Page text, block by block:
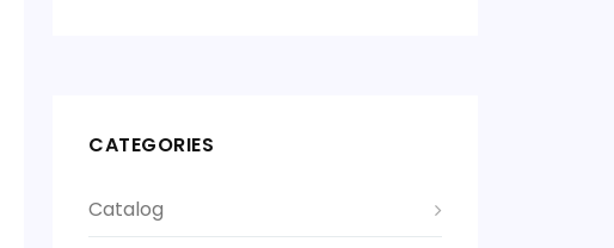
CATEGORIES
Catalog